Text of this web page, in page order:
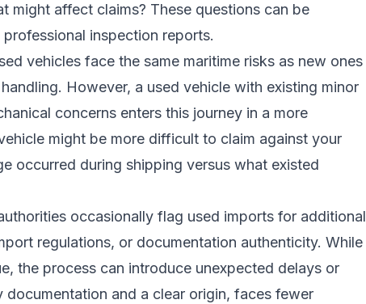
might affect claims? These questions can be
inspection reports.
vehicles face the same maritime risks as new ones
However, a used vehicle with existing minor
concerns enters this journey in a more
might be more difficult to claim against your
occurred during shipping versus what existed
occasionally flag used imports for additional
regulations, or documentation authenticity. While
the process can introduce unexpected delays or
and a clear origin, faces fewer